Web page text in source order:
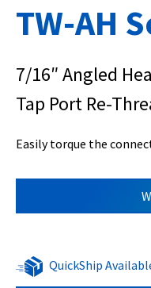
TW-AH
7/16″ Angled
Tap Port Re-
Easily torque the
QuickShip